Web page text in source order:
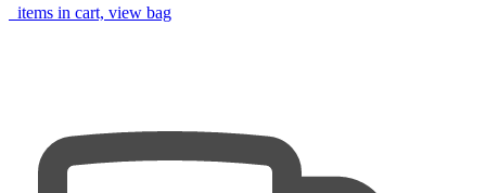
items in cart, view bag